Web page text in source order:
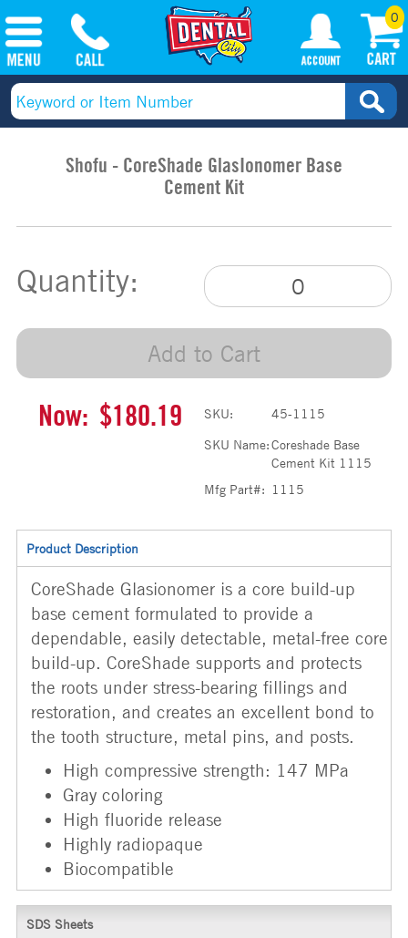
0
Shofu - CoreShade GlasIonomer Base
Cement Kit
Quantity:
Add to Cart
Now: $180.19 SKU:
45-1115
SKU Name:Coreshade Base
Cement Kit 1115
Mfg Part#: 1115
Product Description
CoreShade Glasionomer is a core build-up
base cement formulated to provide a
dependable, easily detectable, metal-free core
build-up. CoreShade supports and protects
the roots under stress-bearing fillings and
restoration, and creates an excellent bond to
the tooth structure, metal pins, and posts.
High compressive strength: 147 MPa
Gray coloring
High fluoride release
Highly radiopaque
Biocompatible
SDS Sheets